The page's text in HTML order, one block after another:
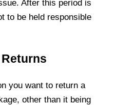
After this period is
to be held responsible
you want to return a
other than it being